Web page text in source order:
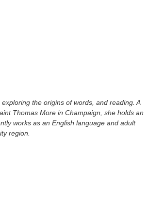
the origins of words, and reading. A
Thomas More in Champaign, she holds an
works as an English language and adult
region.